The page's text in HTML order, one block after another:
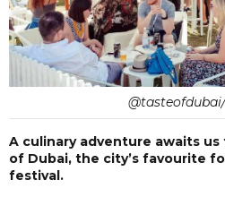
A culinary adventure awaits
of Dubai, the city’s favourite
festival.